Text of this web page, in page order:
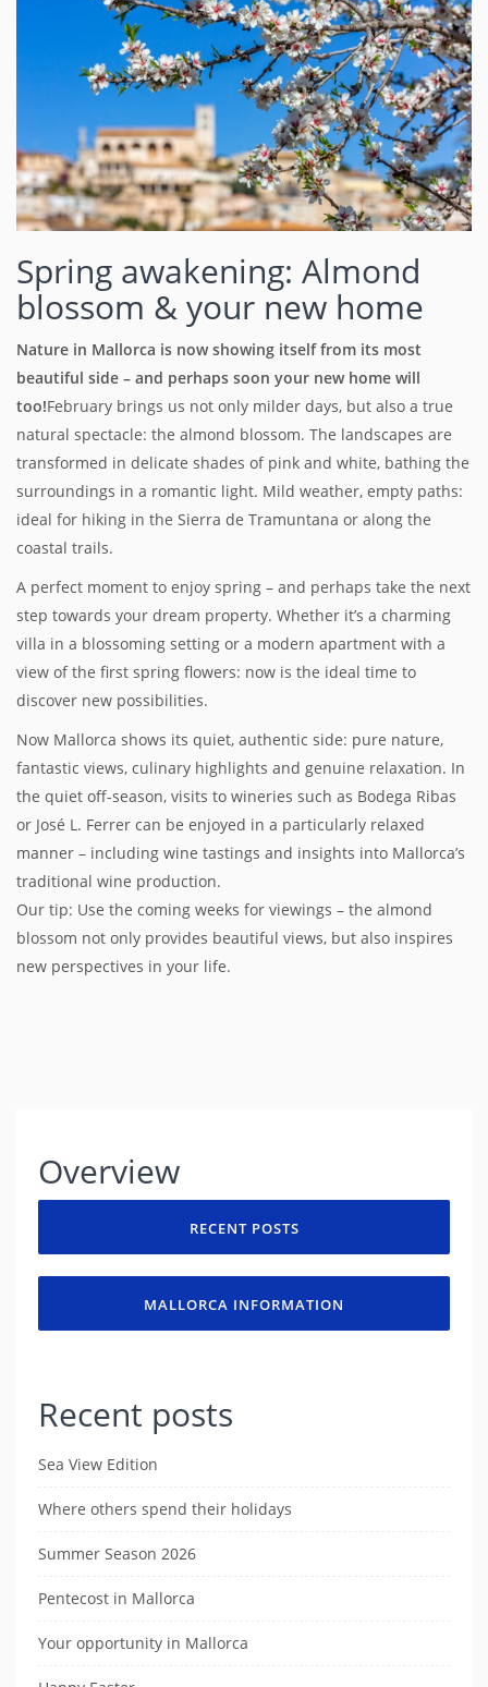
Spring awakening: Almond
blossom & your new home
Nature in Mallorca is now showing itself from its most
beautiful side – and perhaps soon your new home will
too!February brings us not only milder days, but also a true
natural spectacle: the almond blossom. The landscapes are
transformed in delicate shades of pink and white, bathing the
surroundings in a romantic light. Mild weather, empty paths:
ideal for hiking in the Sierra de Tramuntana or along the
coastal trails.
A perfect moment to enjoy spring – and perhaps take the next
step towards your dream property. Whether it’s a charming
villa in a blossoming setting or a modern apartment with a
view of the first spring flowers: now is the ideal time to
discover new possibilities.
Now Mallorca shows its quiet, authentic side: pure nature,
fantastic views, culinary highlights and genuine relaxation. In
the quiet off-season, visits to wineries such as Bodega Ribas
or José L. Ferrer can be enjoyed in a particularly relaxed
manner – including wine tastings and insights into Mallorca’s
traditional wine production.
Our tip: Use the coming weeks for viewings – the almond
blossom not only provides beautiful views, but also inspires
new perspectives in your life.
Overview
RECENT POSTS
MALLORCA INFORMATION
Recent posts
Sea View Edition
Where others spend their holidays
Summer Season 2026
Pentecost in Mallorca
Your opportunity in Mallorca